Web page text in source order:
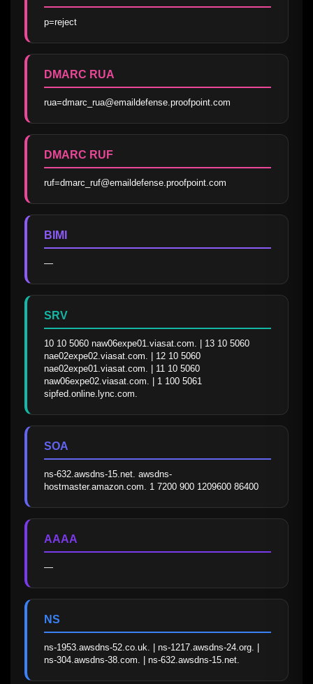
p=reject
DMARC RUA
rua=dmarc_rua@emaildefense.proofpoint.com
DMARC RUF
ruf=dmarc_ruf@emaildefense.proofpoint.com
BIMI
—
SRV
10 10 5060 naw06expe01.viasat.com. | 13 10 5060
nae02expe02.viasat.com. | 12 10 5060
nae02expe01.viasat.com. | 11 10 5060
naw06expe02.viasat.com. | 1 100 5061
sipfed.online.lync.com.
SOA
ns-632.awsdns-15.net. awsdns-
hostmaster.amazon.com. 1 7200 900 1209600 86400
AAAA
—
NS
ns-1953.awsdns-52.co.uk. | ns-1217.awsdns-24.org. |
ns-304.awsdns-38.com. | ns-632.awsdns-15.net.